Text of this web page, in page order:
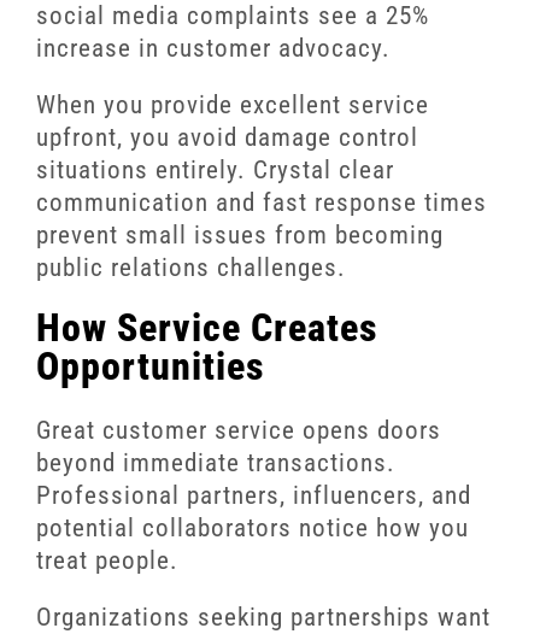
social media complaints see a 25%
increase in customer advocacy.
When you provide excellent service
upfront, you avoid damage control
situations entirely. Crystal clear
communication and fast response times
prevent small issues from becoming
public relations challenges.
How Service Creates
Opportunities
Great customer service opens doors
beyond immediate transactions.
Professional partners, influencers, and
potential collaborators notice how you
treat people.
Organizations seeking partnerships want